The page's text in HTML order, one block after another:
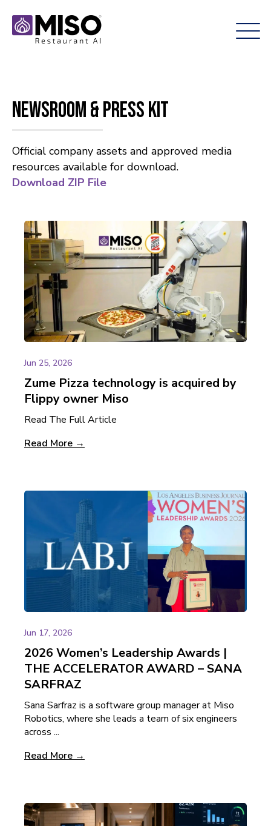
Newsroom & Press Kit
Official company assets and approved media
resources available for download.
Download ZIP File
Jun 25, 2026
Zume Pizza technology is acquired by
Flippy owner Miso
Read The Full Article
Read More →
Jun 17, 2026
2026 Women’s Leadership Awards |
THE ACCELERATOR AWARD – SANA
SARFRAZ
Sana Sarfraz is a software group manager at Miso
Robotics, where she leads a team of six engineers
across ...
Read More →